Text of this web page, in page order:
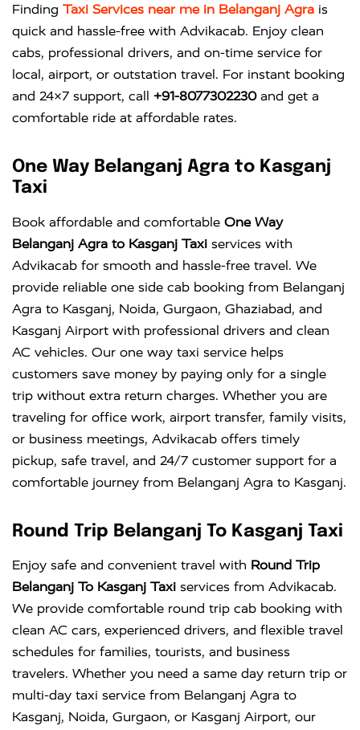
Finding Taxi Services near me in Belanganj Agra is
quick and hassle-free with Advikacab. Enjoy clean
cabs, professional drivers, and on-time service for
local, airport, or outstation travel. For instant booking
and 24×7 support, call +91-8077302230and get a
comfortable ride at affordable rates.
One Way Belanganj Agra to Kasganj
Taxi
Book affordable and comfortable One Way
Belanganj Agra to Kasganj Taxi services with
Advikacab for smooth and hassle-free travel. We
provide reliable one side cab booking from Belanganj
Agra to Kasganj, Noida, Gurgaon, Ghaziabad, and
Kasganj Airport with professional drivers and clean
AC vehicles. Our one way taxi service helps
customers save money by paying only for a single
trip without extra return charges. Whether you are
traveling for office work, airport transfer, family visits,
or business meetings, Advikacab offers timely
pickup, safe travel, and 24/7 customer support for a
comfortable journey from Belanganj Agra to Kasganj.
Round Trip Belanganj To Kasganj Taxi
Enjoy safe and convenient travel with Round Trip
Belanganj To Kasganj Taxi services from Advikacab.
We provide comfortable round trip cab booking with
clean AC cars, experienced drivers, and flexible travel
schedules for families, tourists, and business
travelers. Whether you need a same day return trip or
multi-day taxi service from Belanganj Agra to
Kasganj, Noida, Gurgaon, or Kasganj Airport, our